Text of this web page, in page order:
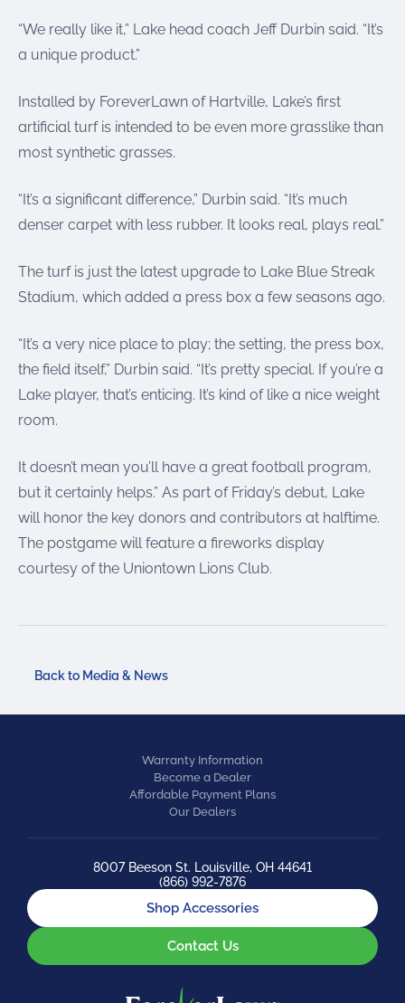
“We really like it,” Lake head coach Jeff Durbin said. “It’s
a unique product.”
Installed by ForeverLawn of Hartville, Lake’s first
artificial turf is intended to be even more grasslike than
most synthetic grasses.
“It’s a significant difference,” Durbin said. “It’s much
denser carpet with less rubber. It looks real, plays real.”
The turf is just the latest upgrade to Lake Blue Streak
Stadium, which added a press box a few seasons ago.
“It’s a very nice place to play; the setting, the press box,
the field itself,” Durbin said. “It’s pretty special. If you’re a
Lake player, that’s enticing. It’s kind of like a nice weight
room.
It doesn’t mean you’ll have a great football program,
but it certainly helps.” As part of Friday’s debut, Lake
will honor the key donors and contributors at halftime.
The postgame will feature a fireworks display
courtesy of the Uniontown Lions Club.
Back to Media & News
Warranty Information
Become a Dealer
Affordable Payment Plans
Our Dealers
8007 Beeson St. Louisville, OH 44641
(866) 992-7876
Shop Accessories
Contact Us